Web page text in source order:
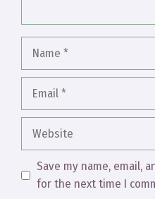
Website
Save my name, email,
for the next time I